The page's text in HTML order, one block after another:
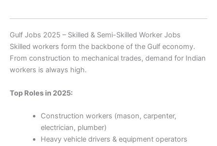
Gulf Jobs 2025 – Skilled & Semi-Skilled Worker Jobs
Skilled workers form the backbone of the Gulf economy.
From construction to mechanical trades, demand for Indian
workers is always high.
Top Roles in 2025:
Construction workers (mason, carpenter,
electrician, plumber)
Heavy vehicle drivers & equipment operators